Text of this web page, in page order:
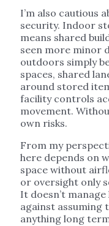
I’m also cautious
security. Indoor
means shared
seen more minor
outdoors simply
spaces, shared
around stored
facility controls
movement.
own risks.
From my
here depends on
space without
or oversight only
It doesn’t
against assuming
anything long